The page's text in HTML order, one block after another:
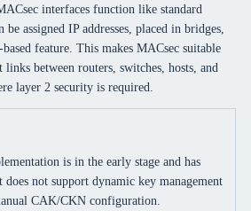
interfaces function like standard
assigned IP addresses, placed in bridges,
feature. This makes MACsec suitable
between routers, switches, hosts, and
layer 2 security is required.
is in the early stage and has
not support dynamic key management
CAK/CKN configuration.